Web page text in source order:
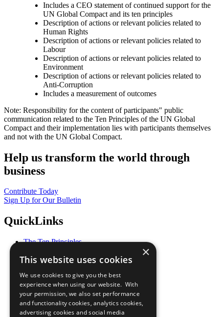
Includes a CEO statement of continued support for the
UN Global Compact and its ten principles
Description of actions or relevant policies related to
Human Rights
Description of actions or relevant policies related to
Labour
Description of actions or relevant policies related to
Environment
Description of actions or relevant policies related to
Anti-Corruption
Includes a measurement of outcomes
Note: Responsibility for the content of participants" public
communication related to the Ten Principles of the UN Global
Compact and their implementation lies with participants themselves
and not with the UN Global Compact.
Help us transform the world through
business
Contribute Today
Sign Up for Our Bulletin
QuickLinks
The Ten Principles
Our Participants
What You Can Do
Careers & Opportunities
Join Now
Prepare your CoP
×
This website uses cookies
We use cookies to give you the best
experience when using our website. With
your permission, we also set performance
and functionality cookies, analytics cookies,
advertising cookies and social media